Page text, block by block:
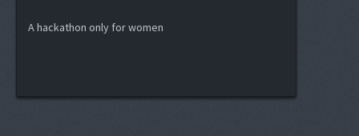
A hackathon only for women